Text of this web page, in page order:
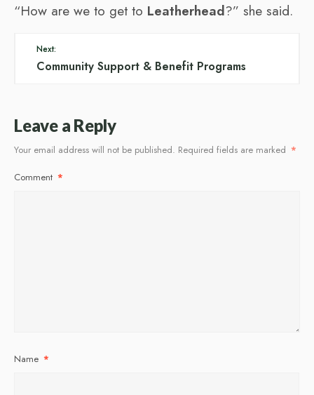
“How are we to get to Leatherhead?” she said.
Next:
Community Support & Benefit Programs
Leave a Reply
Your email address will not be published. Required fields are marked *
Comment *
Name *